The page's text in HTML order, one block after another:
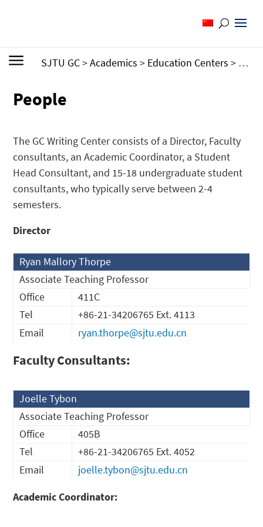
SJTU GC>Academics > Education Centers >
People
The GC Writing Center consists of a Director, Faculty
consultants, an Academic Coordinator, a Student
Head Consultant, and 15-18 undergraduate student
consultants, who typically serve between 2-4
semesters.
Director
Ryan Mallory Thorpe
Associate Teaching Professor
Office
411C
Tel
+86-21-34206765 Ext. 4113
Email
ryan.thorpe@sjtu.edu.cn
Faculty Consultants:
Joelle Tybon
Associate Teaching Professor
Office
405B
Tel
+86-21-34206765 Ext. 4052
Email
joelle.tybon@sjtu.edu.cn
Academic Coordinator: